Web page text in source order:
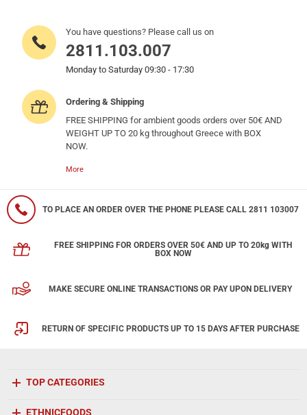
You have questions? Please call us on
2811.103.007
Monday to Saturday 09:30 - 17:30
Ordering & Shipping
FREE SHIPPING for ambient goods orders over 50€ AND
WEIGHT UP TO 20 kg throughout Greece with BOX
NOW.
More
TO PLACE AN ORDER OVER THE PHONE PLEASE CALL 2811 103007
FREE SHIPPING FOR ORDERS OVER 50€ AND UP TO 20kg WITH
BOX NOW
MAKE SECURE ONLINE TRANSACTIONS OR PAY UPON DELIVERY
RETURN OF SPECIFIC PRODUCTS UP TO 15 DAYS AFTER PURCHASE
TOP CATEGORIES
ETHNICFOODS